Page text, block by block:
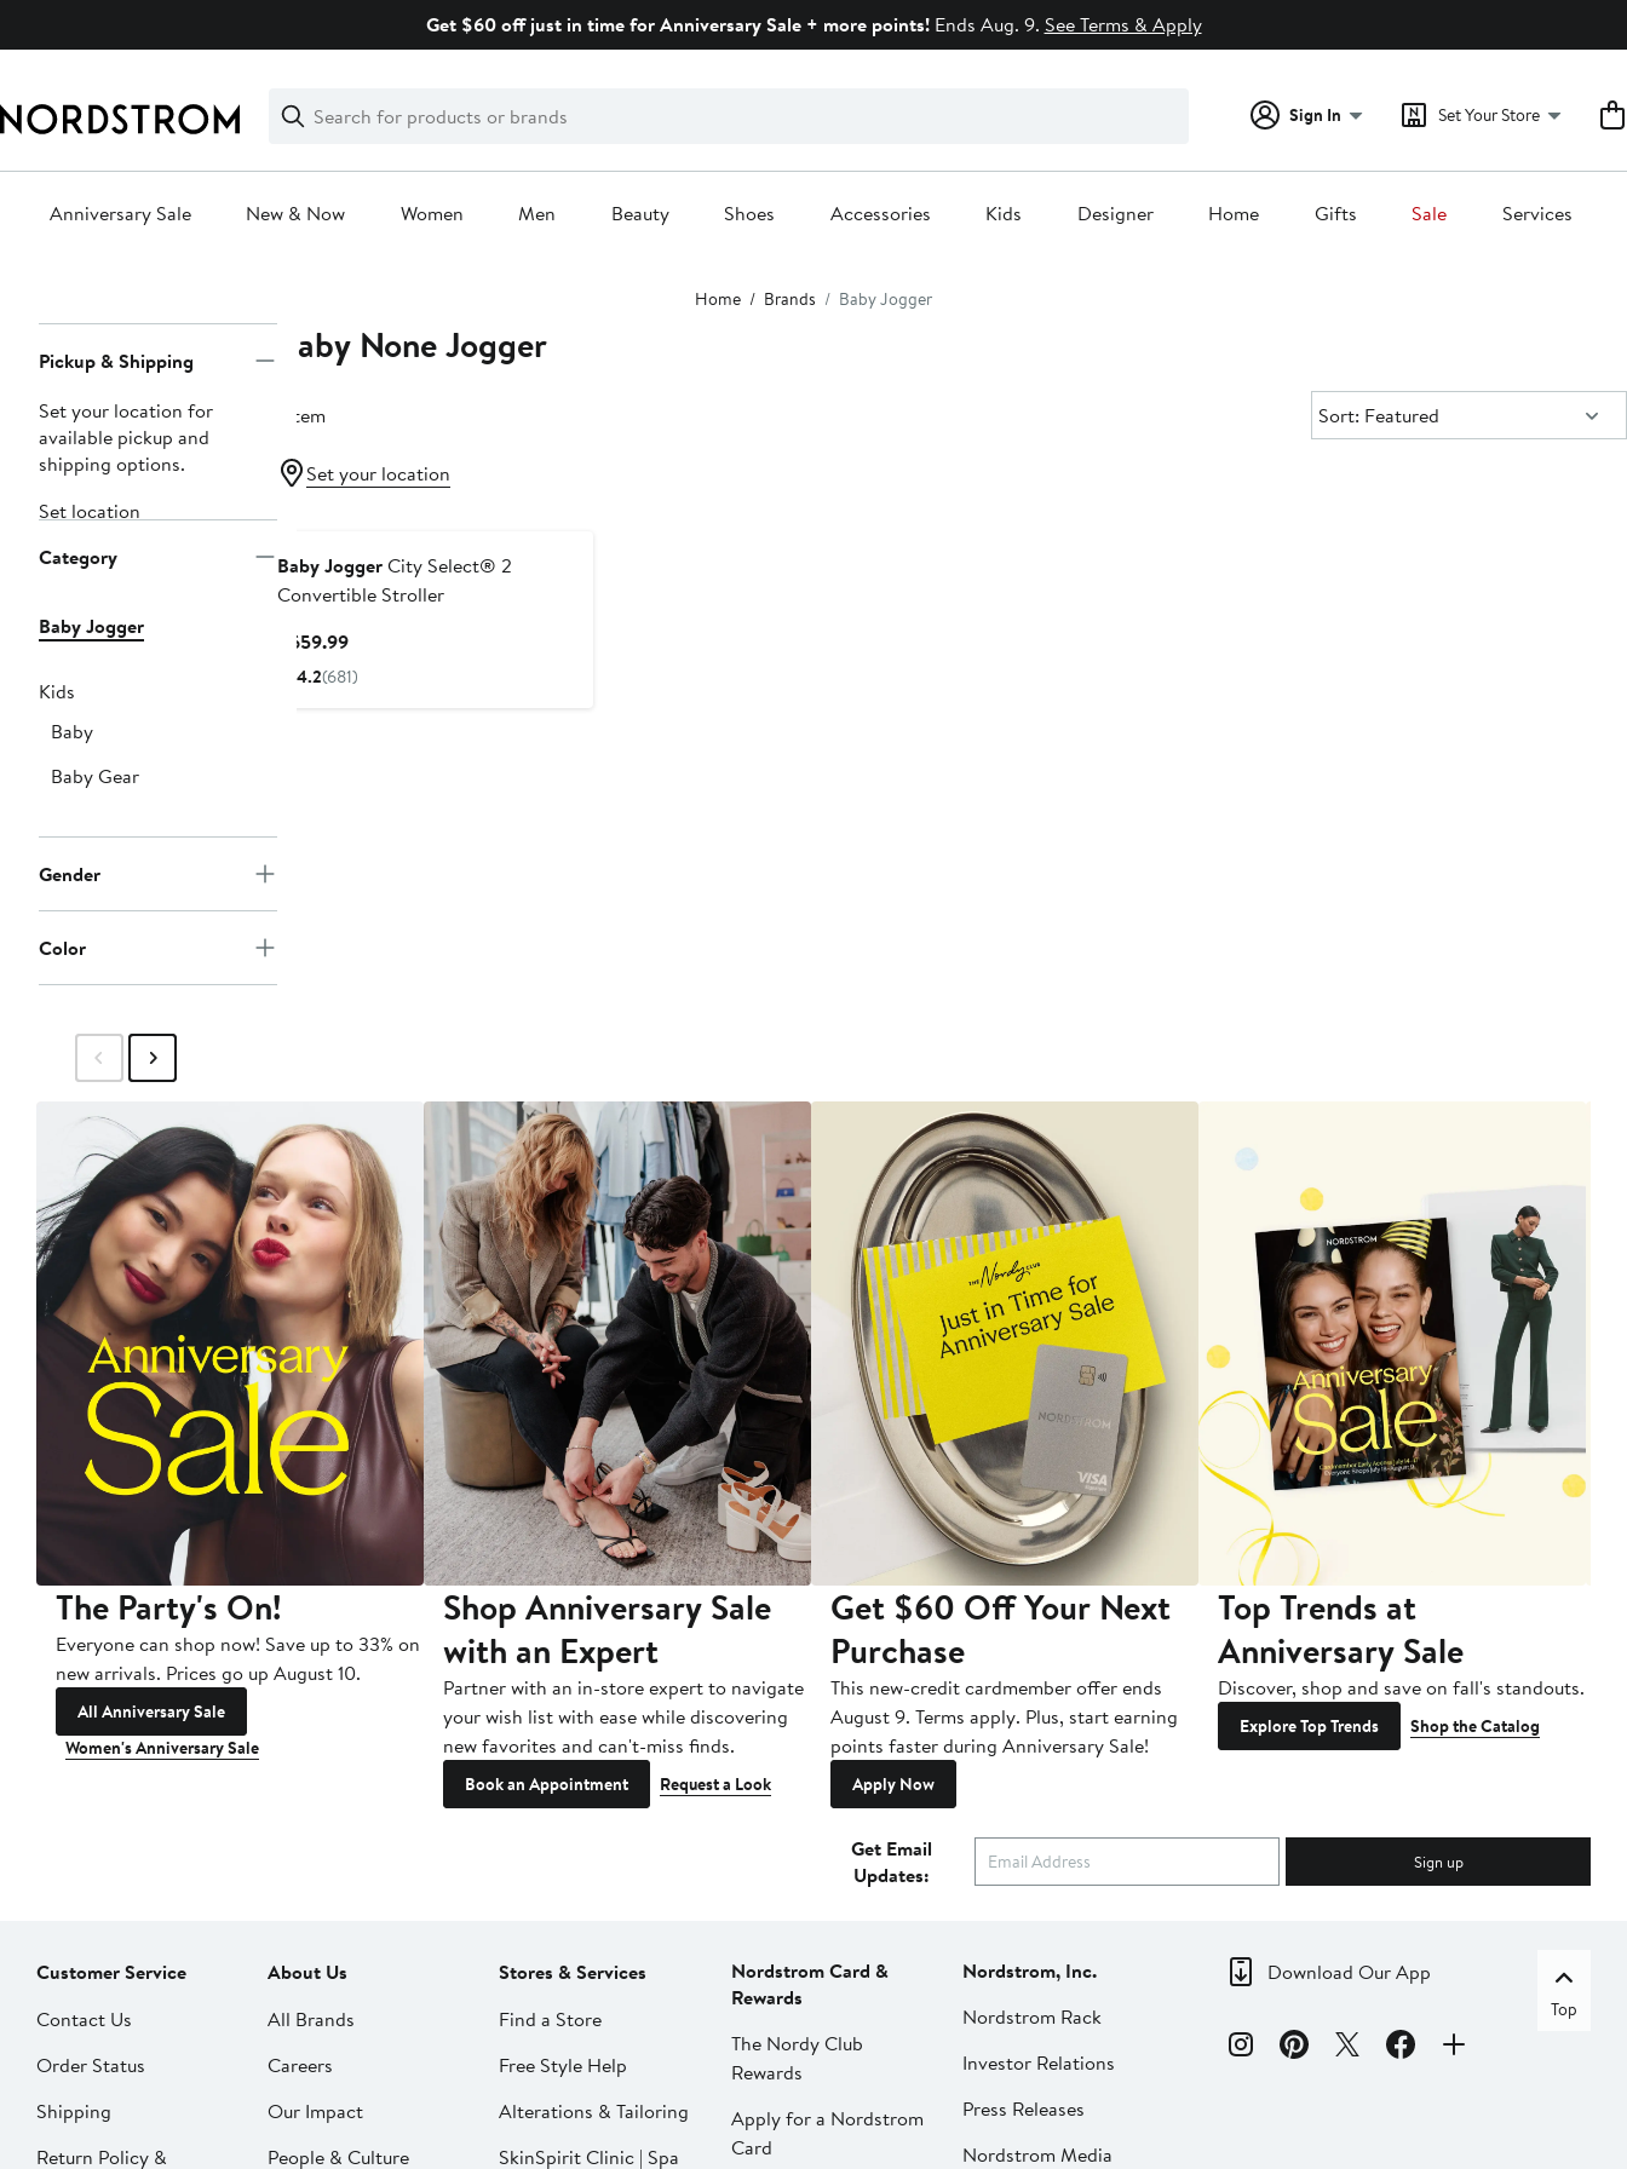
Get $60 off just in time for Anniversary Sale + more points!Ends Aug. 9. See Terms & Apply
Search
Clear
Clear
Search
Sign In Set Your Store
Anniversary Sale New & Now Women Men Beauty Shoes Accessories Kids Designer Home Gifts Sale Services
Home Brands Baby Jogger
Navigation
Pickup & Shipping
Set your location for
available pickup and
shipping options.
Set location
Category
Baby Jogger
Kids
Baby
Baby Gear
Gender
Color
Baby None Jogger
1 item Sort:
Sort: Featured
Set your location
Baby JoggerCity Select® 2
Convertible Stroller
$659.99Current
Price
4.2(681)
The Party's On!
Everyone can shop now! Save up to 33% on
new arrivals. Prices go up August 10.
All Anniversary Sale
Women's Anniversary Sale
Shop Anniversary Sale
with an Expert
Partner with an in-store expert to navigate
your wish list with ease while discovering
new favorites and can't-miss finds.
Book an Appointment Request a Look
Get $60 Off Your Next
Purchase
This new-credit cardmember offer ends
August 9. Terms apply. Plus, start earning
points faster during Anniversary Sale!
Apply Now
Top Trends at
Anniversary Sale
Discover, shop and save on fall's standouts.
Explore Top Trends Shop the Catalog
Get Email
Updates:
Sign up
Customer Service
Contact Us
Order Status
Shipping
Return Policy &
About Us
All Brands
Careers
Our Impact
People & Culture
Stores & Services
Find a Store
Free Style Help
Alterations & Tailoring
SkinSpirit Clinic | Spa
Nordstrom Card &
Rewards
The Nordy Club
Rewards
Apply for a Nordstrom
Card
Nordstrom, Inc.
Nordstrom Rack
Investor Relations
Press Releases
Nordstrom Media
Download Our App
Top